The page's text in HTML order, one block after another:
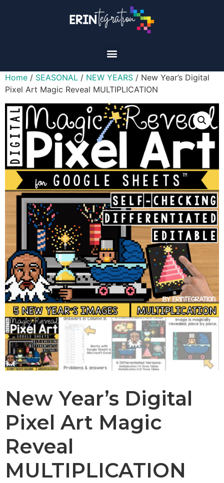
Home / SEASONAL / NEW YEARS / New Year’s Digital
Pixel Art Magic Reveal MULTIPLICATION
New Year’s Digital
Pixel Art Magic
Reveal
MULTIPLICATION